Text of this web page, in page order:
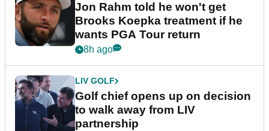
Jon Rahm told he won't get
Brooks Koepka treatment if he
wants PGA Tour return
8h ago
LIV GOLF
Golf chief opens up on decision
to walk away from LIV
partnership